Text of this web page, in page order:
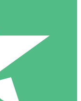
commitment